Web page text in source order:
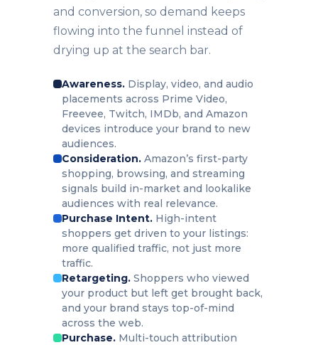
and conversion, so demand keeps
flowing into the funnel instead of
drying up at the search bar.
Awareness. Display, video, and audio
placements across Prime Video,
Freevee, Twitch, IMDb, and Amazon
devices introduce your brand to new
audiences.
Consideration. Amazon’s first-party
shopping, browsing, and streaming
signals build in-market and lookalike
audiences with real relevance.
Purchase Intent. High-intent
shoppers get driven to your listings:
more qualified traffic, not just more
traffic.
Retargeting. Shoppers who viewed
your product but left get brought back,
and your brand stays top-of-mind
across the web.
Purchase. Multi-touch attribution